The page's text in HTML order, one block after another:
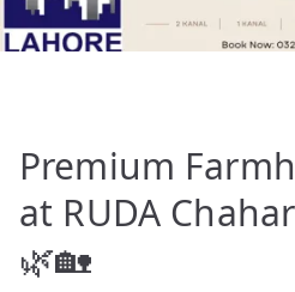
Premium
at RUDA
🌿🏡